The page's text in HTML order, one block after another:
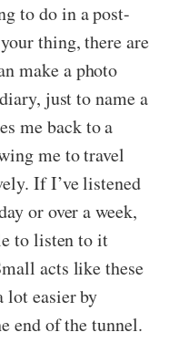
to do in a post-
thing, there are
make a photo
just to name a
me back to a
me to travel
If I’ve listened
or over a week,
to listen to it
acts like these
lot easier by
end of the tunnel.